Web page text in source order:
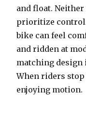
and float.
prioritize
bike can feel
and ridden at
matching design
When riders
enjoying motion.